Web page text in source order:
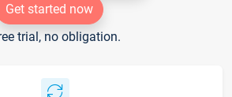
Get started now
trial, no obligation.